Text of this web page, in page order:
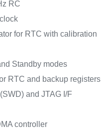
RC
for RTC with calibration
Standby modes
RTC and backup registers
and JTAG I/F
controller